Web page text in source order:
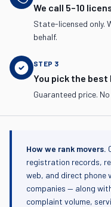
We call 5–10
State-licensed only.
behalf.
STEP 3
You pick the best
Guaranteed price.
How we rank movers.
registration records,
web, and direct
companies — along
complaint volume,